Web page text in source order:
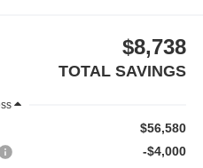
$8,738
TOTAL SAVINGS
$56,580
-$4,000